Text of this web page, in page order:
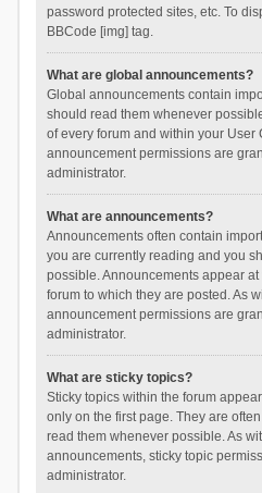
password protected sites, etc. To
BBCode [img] tag.
What are global announcements?
Global announcements contain
should read them whenever
of every forum and within your User
announcement permissions are
administrator.
What are announcements?
Announcements often contain
you are currently reading and you
possible. Announcements appear
forum to which they are posted. As
announcement permissions are
administrator.
What are sticky topics?
Sticky topics within the forum
only on the first page. They are
read them whenever possible. As
announcements, sticky topic
administrator.